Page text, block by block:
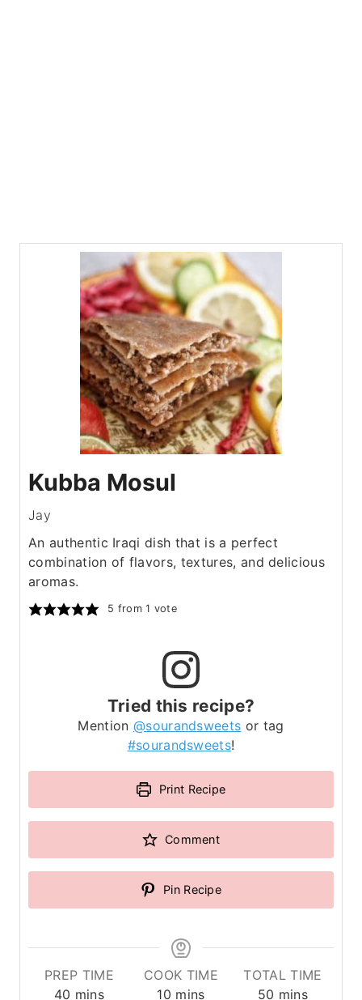
Kubba Mosul
Jay
An authentic Iraqi dish that is a perfect
combination of flavors, textures, and delicious
aromas.
5 from 1 vote
Tried this recipe?
Mention @sourandsweets or tag
#sourandsweets!
Print Recipe
Comment
Pin Recipe
PREP TIME
40 m
mins
COOK TIME
10 m
mins
TOTAL TIME
50 m
mins